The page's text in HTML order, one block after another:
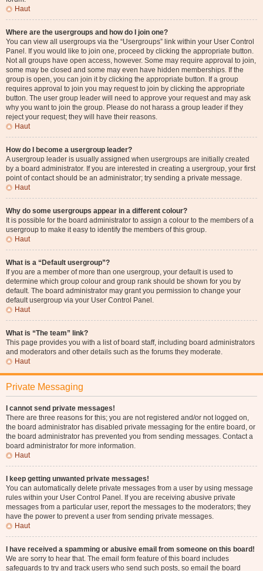
Haut
Where are the usergroups and how do I join one?
You can view all usergroups via the “Usergroups” link within your User Control
Panel. If you would like to join one, proceed by clicking the appropriate button.
Not all groups have open access, however. Some may require approval to join,
some may be closed and some may even have hidden memberships. If the
group is open, you can join it by clicking the appropriate button. If a group
requires approval to join you may request to join by clicking the appropriate
button. The user group leader will need to approve your request and may ask
why you want to join the group. Please do not harass a group leader if they
reject your request; they will have their reasons.
Haut
How do I become a usergroup leader?
A usergroup leader is usually assigned when usergroups are initially created
by a board administrator. If you are interested in creating a usergroup, your first
point of contact should be an administrator; try sending a private message.
Haut
Why do some usergroups appear in a different colour?
It is possible for the board administrator to assign a colour to the members of a
usergroup to make it easy to identify the members of this group.
Haut
What is a “Default usergroup”?
If you are a member of more than one usergroup, your default is used to
determine which group colour and group rank should be shown for you by
default. The board administrator may grant you permission to change your
default usergroup via your User Control Panel.
Haut
What is “The team” link?
This page provides you with a list of board staff, including board administrators
and moderators and other details such as the forums they moderate.
Haut
Private Messaging
I cannot send private messages!
There are three reasons for this; you are not registered and/or not logged on,
the board administrator has disabled private messaging for the entire board, or
the board administrator has prevented you from sending messages. Contact a
board administrator for more information.
Haut
I keep getting unwanted private messages!
You can automatically delete private messages from a user by using message
rules within your User Control Panel. If you are receiving abusive private
messages from a particular user, report the messages to the moderators; they
have the power to prevent a user from sending private messages.
Haut
I have received a spamming or abusive email from someone on this board!
We are sorry to hear that. The email form feature of this board includes
safeguards to try and track users who send such posts, so email the board